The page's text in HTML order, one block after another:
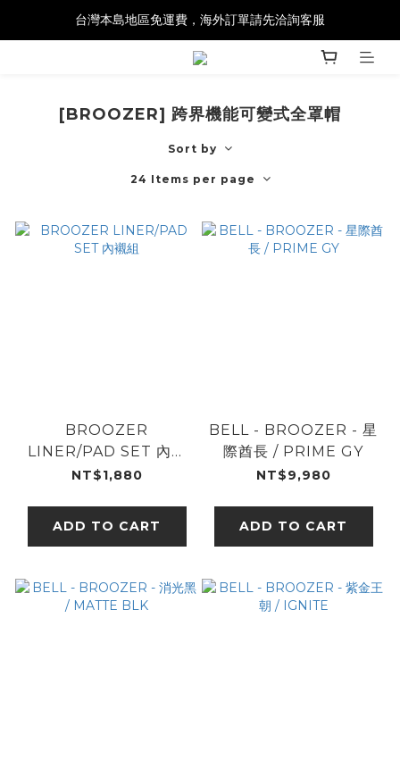
台灣本島地區免運費，海外訂單請先洽詢客服
[BROOZER] 跨界機能可變式全罩帽
Sort by
24 Items per page
BROOZER
LINER/PAD SET 內襯
組
NT$1,880
ADD TO CART
BELL - BROOZER - 星
際酋長 / PRIME GY
NT$9,980
ADD TO CART